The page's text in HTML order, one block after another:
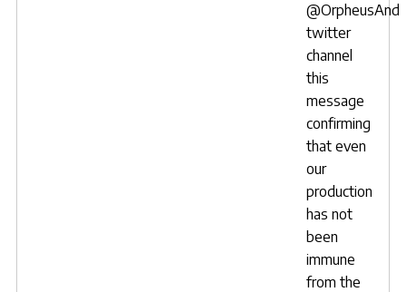
@OrpheusAnd
twitter
channel
this
message
confirming
that even
our
production
has not
been
immune
from the